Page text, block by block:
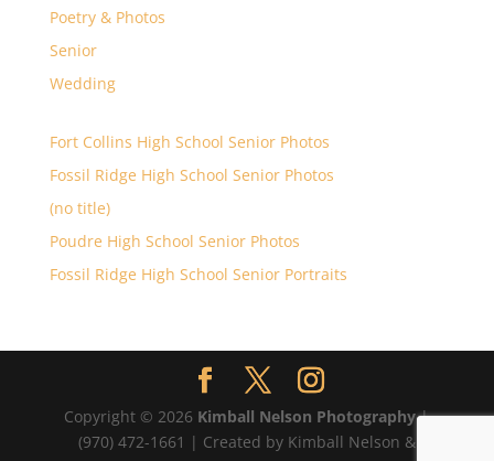
Poetry & Photos
Senior
Wedding
Fort Collins High School Senior Photos
Fossil Ridge High School Senior Photos
(no title)
Poudre High School Senior Photos
Fossil Ridge High School Senior Portraits
Copyright © 2026 Kimball Nelson Photography|
(970) 472-1661 | Created by Kimball Nelson &